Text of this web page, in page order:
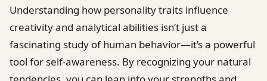
Understanding how personality traits influence
creativity and analytical abilities isn’t just a
fascinating study of human behavior—it’s a powerful
tool for self-awareness. By recognizing your natural